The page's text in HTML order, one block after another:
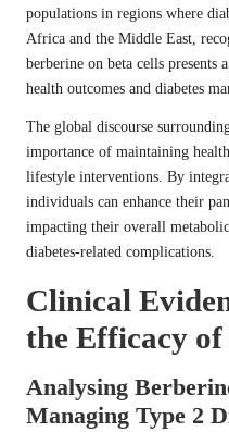
populations in regions where
Africa and the Middle East,
berberine on beta cells
health outcomes and diabetes
The global discourse
importance of maintaining
lifestyle interventions. By
individuals can enhance their
impacting their overall
diabetes-related complications.
Clinical
the Efficacy
Analysing
Managing Type 2